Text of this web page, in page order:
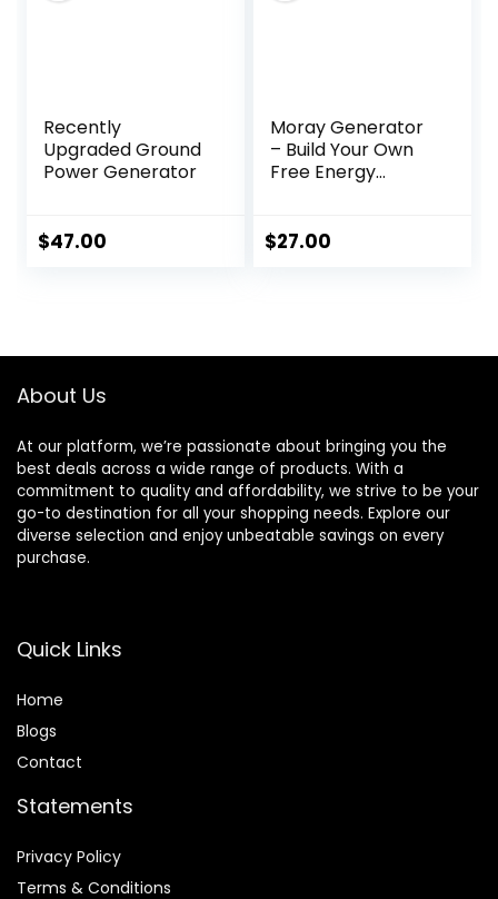
Recently
Upgraded Ground
Power Generator
$47.00
Moray Generator
– Build Your Own
Free Energy
$27.00
About Us
At our platform, we’re passionate about bringing you the
best deals across a wide range of products. With a
commitment to quality and affordability, we strive to be your
go-to destination for all your shopping needs. Explore our
diverse selection and enjoy unbeatable savings on every
purchase.
Quick Links
Home
Blogs
Contact
Statements
Privacy Policy
Terms & Conditions